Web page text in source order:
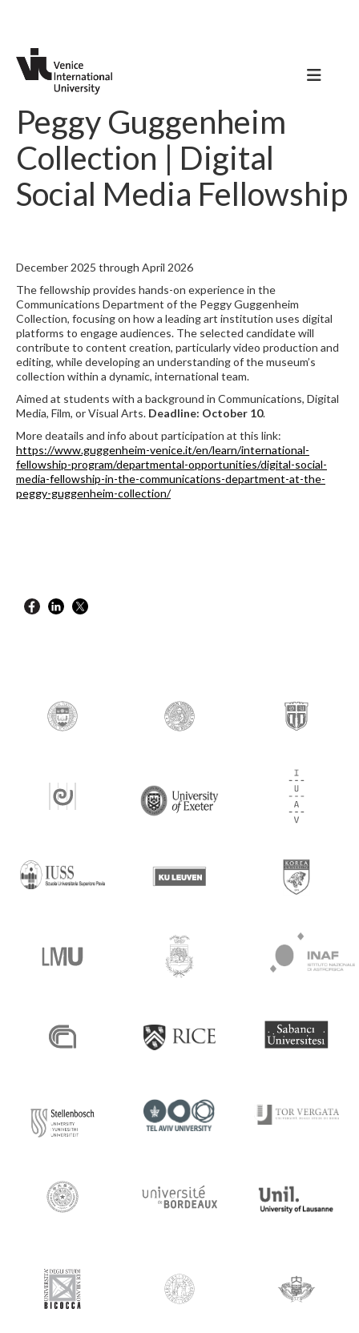
Peggy Guggenheim
Collection | Digital
Social Media Fellowship
December 2025 through April 2026
The fellowship provides hands-on experience in the
Communications Department of the Peggy Guggenheim
Collection, focusing on how a leading art institution uses digital
platforms to engage audiences. The selected candidate will
contribute to content creation, particularly video production and
editing, while developing an understanding of the museum’s
collection within a dynamic, international team.
Aimed at students with a background in Communications, Digital
Media, Film, or Visual Arts. Deadline: October 10.
More deatails and info about participation at this link:
https://www.guggenheim-venice.it/en/learn/international-
fellowship-program/departmental-opportunities/digital-social-
media-fellowship-in-the-communications-department-at-the-
peggy-guggenheim-collection/